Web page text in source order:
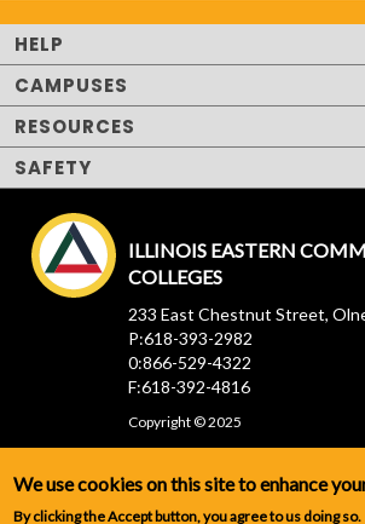
HELP
CAMPUSES
RESOURCES
SAFETY
ILLINOIS EASTERN
COLLEGES
233 East Chestnut Street,
P:618-393-2982
0:866-529-4322
F:618-392-4816
Copyright © 2025
We use cookies on this site to enhance
By clicking the Accept button, you agree to us doing so.